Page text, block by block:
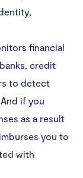
financial
credit
to detect
if you
as a result
you to
with